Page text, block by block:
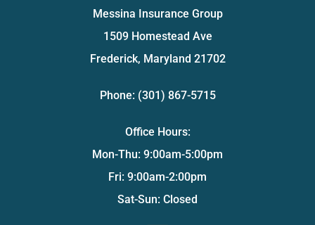
Messina Insurance Group
1509 Homestead Ave
Frederick, Maryland 21702
Phone: (301) 867-5715
Office Hours:
Mon-Thu: 9:00am-5:00pm
Fri: 9:00am-2:00pm
Sat-Sun: Closed